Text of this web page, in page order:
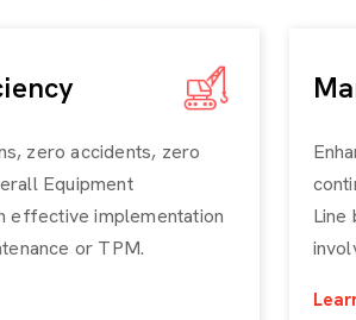
zero accidents, zero
Equipment
effective implementation
or TPM.
Line